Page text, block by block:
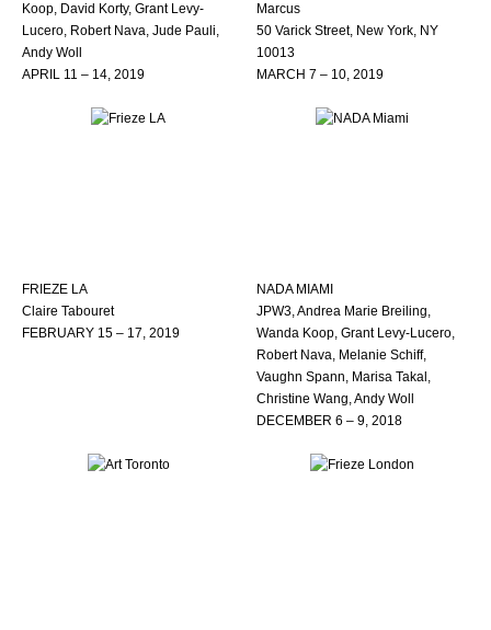
Koop, David Korty, Grant Levy-
Lucero, Robert Nava, Jude Pauli,
Andy Woll
APRIL 11 – 14, 2019
Marcus
50 Varick Street, New York, NY
10013
MARCH 7 – 10, 2019
FRIEZE LA
Claire Tabouret
FEBRUARY 15 – 17, 2019
NADA MIAMI
JPW3, Andrea Marie Breiling,
Wanda Koop, Grant Levy-Lucero,
Robert Nava, Melanie Schiff,
Vaughn Spann, Marisa Takal,
Christine Wang, Andy Woll
DECEMBER 6 – 9, 2018